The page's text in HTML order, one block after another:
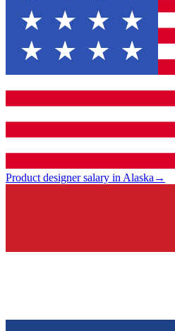
Product designer salary in Alaska →